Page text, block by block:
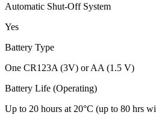
Automatic Shut-Off System
Yes
Battery Type
One CR123A (3V) or AA (1.5 V)
Battery Life (Operating)
Up to 20 hours at 20°C (up to 80 hrs